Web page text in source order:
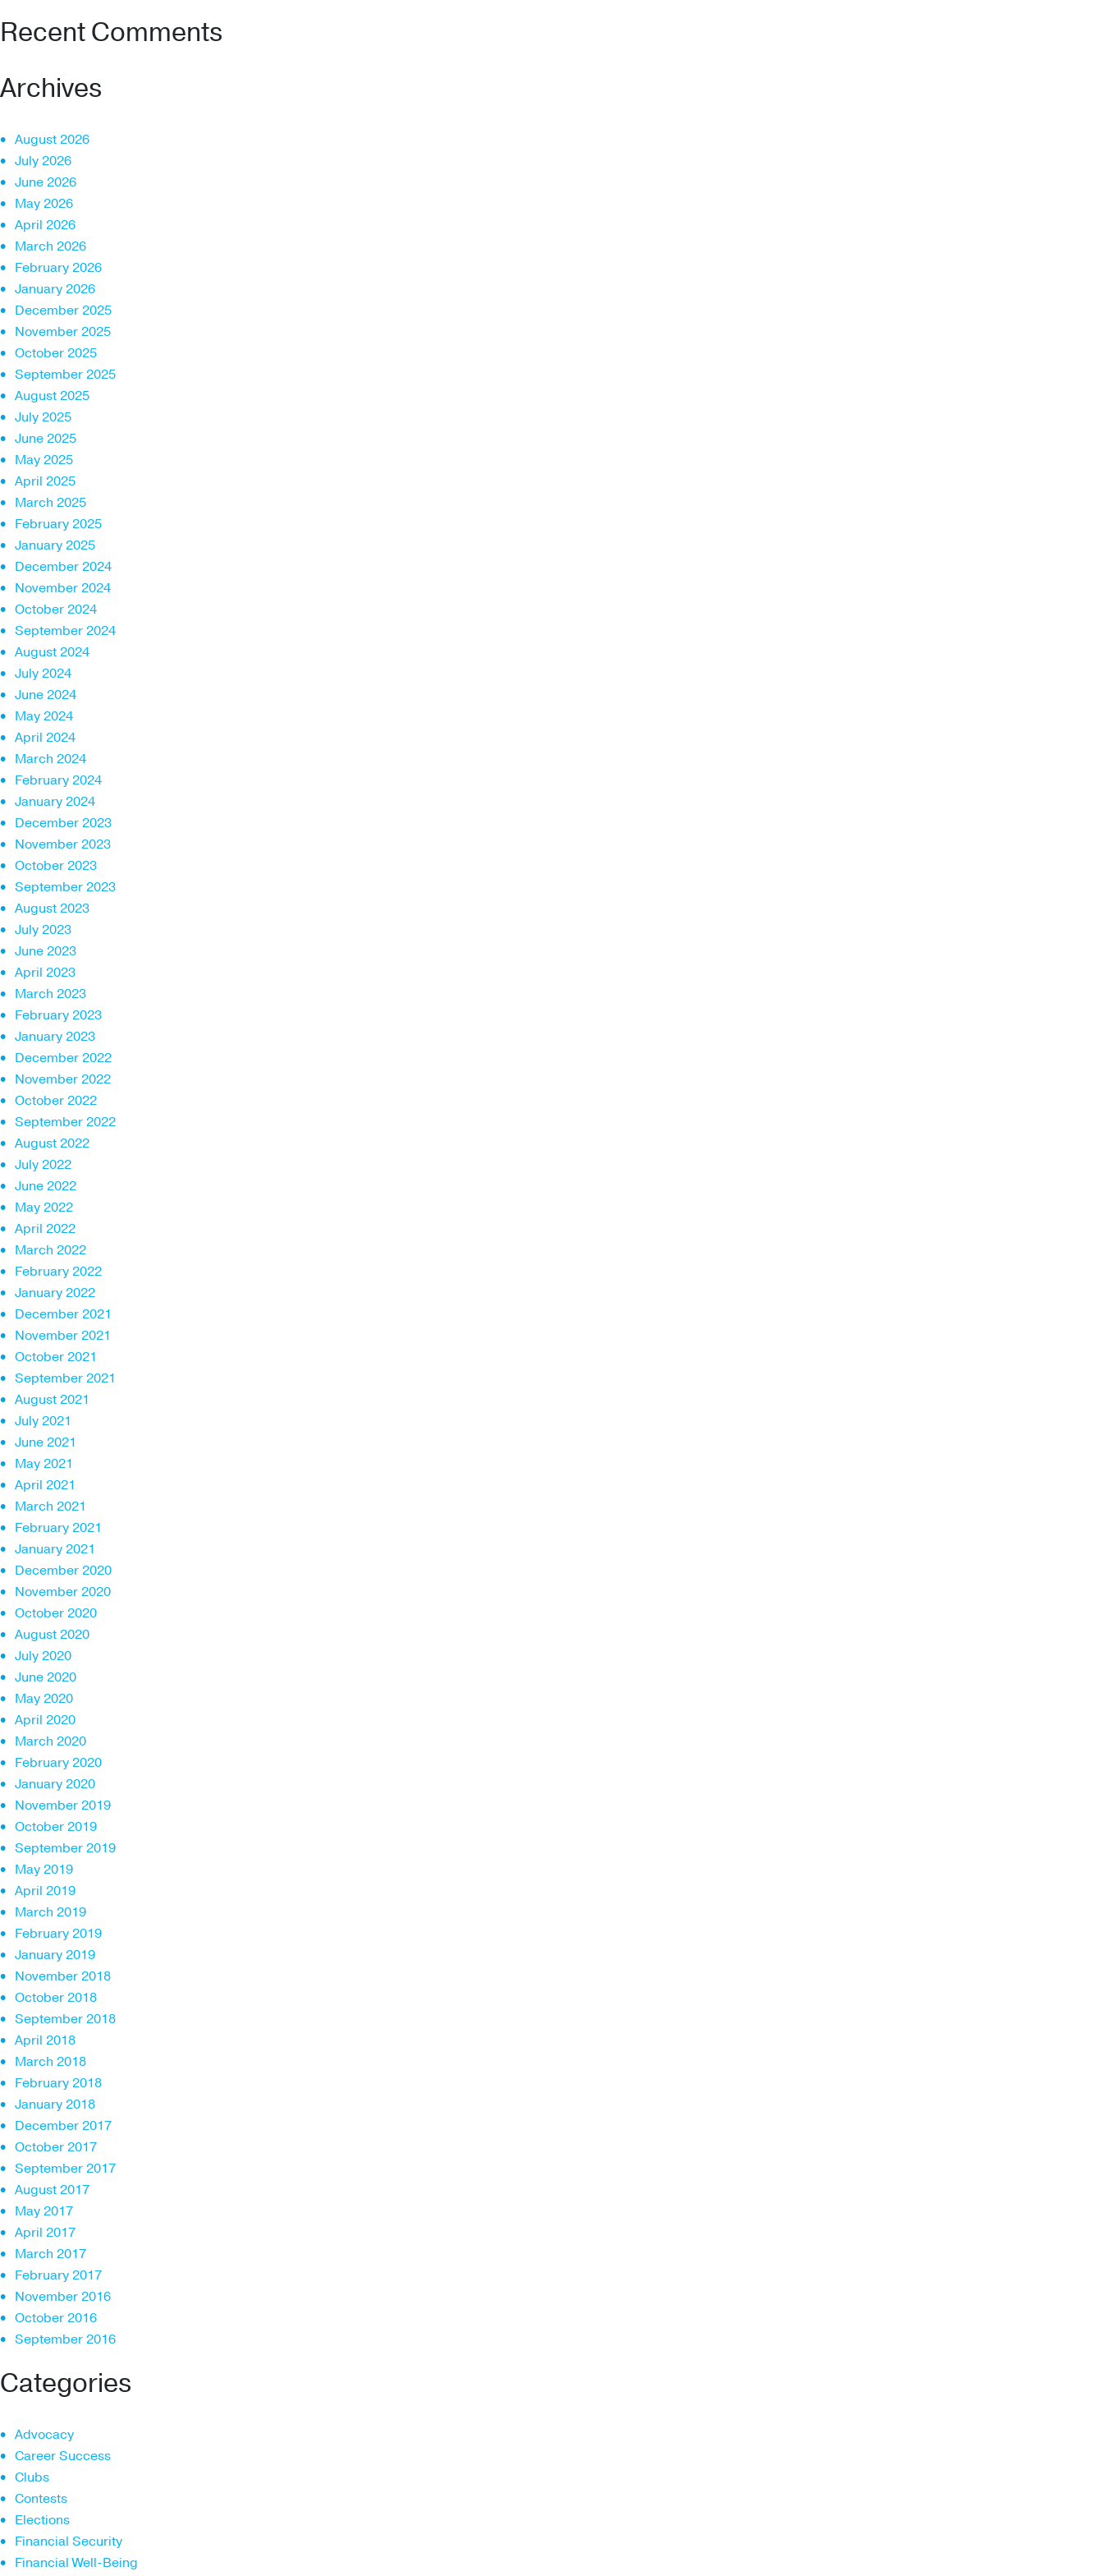
Recent Comments
Archives
August 2026
July 2026
June 2026
May 2026
April 2026
March 2026
February 2026
January 2026
December 2025
November 2025
October 2025
September 2025
August 2025
July 2025
June 2025
May 2025
April 2025
March 2025
February 2025
January 2025
December 2024
November 2024
October 2024
September 2024
August 2024
July 2024
June 2024
May 2024
April 2024
March 2024
February 2024
January 2024
December 2023
November 2023
October 2023
September 2023
August 2023
July 2023
June 2023
April 2023
March 2023
February 2023
January 2023
December 2022
November 2022
October 2022
September 2022
August 2022
July 2022
June 2022
May 2022
April 2022
March 2022
February 2022
January 2022
December 2021
November 2021
October 2021
September 2021
August 2021
July 2021
June 2021
May 2021
April 2021
March 2021
February 2021
January 2021
December 2020
November 2020
October 2020
August 2020
July 2020
June 2020
May 2020
April 2020
March 2020
February 2020
January 2020
November 2019
October 2019
September 2019
May 2019
April 2019
March 2019
February 2019
January 2019
November 2018
October 2018
September 2018
April 2018
March 2018
February 2018
January 2018
December 2017
October 2017
September 2017
August 2017
May 2017
April 2017
March 2017
February 2017
November 2016
October 2016
September 2016
Categories
Advocacy
Career Success
Clubs
Contests
Elections
Financial Security
Financial Well-Being